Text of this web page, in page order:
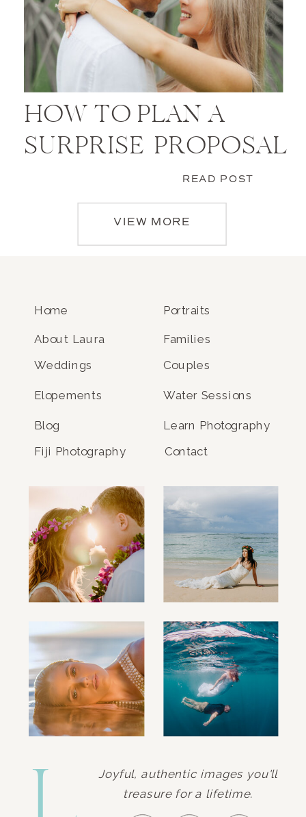
HOW TO PLAN A
SURPRISE PROPOSAL
READ POST
VIEW MORE
Home
About Laura
Weddings
Elopements
Families
Portraits
Contact
Blog
Joyful, authentic images you'll
treasure for a lifetime.
Learn Photography
Fiji Photography
Water Sessions
Couples